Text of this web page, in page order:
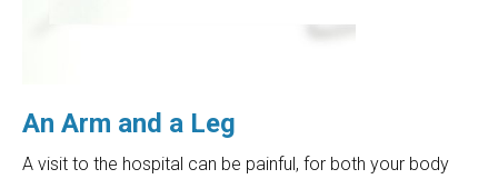
An Arm and a Leg
A visit to the hospital can be painful, for both your body